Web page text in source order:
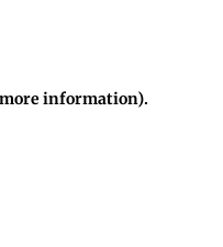
more information).